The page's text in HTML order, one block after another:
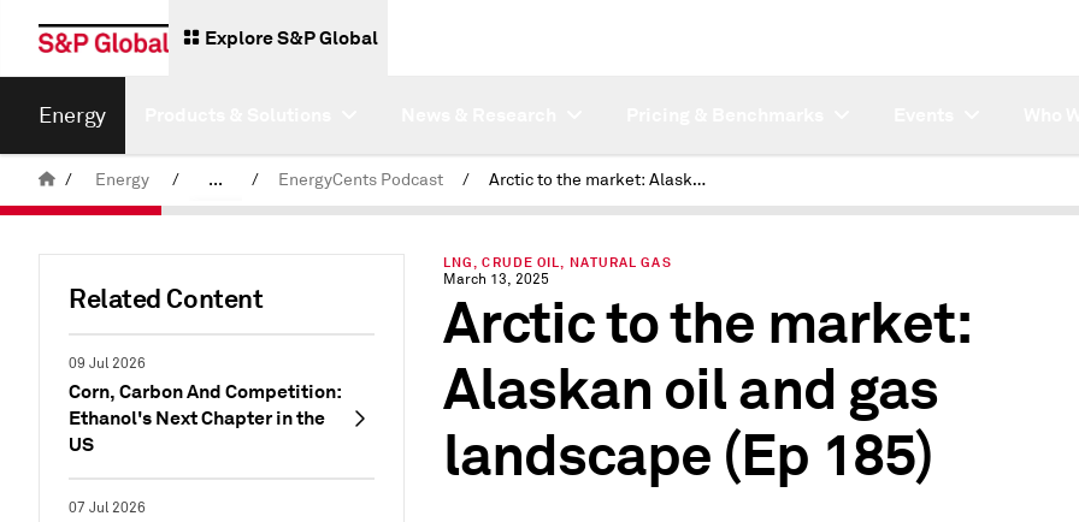
Explore S&P Global
Energy
/ Energy / ... / EnergyCents Podcast / Arctic to the market: Alaskan oil and gas landscape
Related Content
09 Jul 2026
Corn, Carbon And Competition:
Ethanol's Next Chapter in the
US
07 Jul 2026
LNG, CRUDE OIL, NATURAL GAS
March 13, 2025
Arctic to the market:
Alaskan oil and gas
landscape (Ep 185)